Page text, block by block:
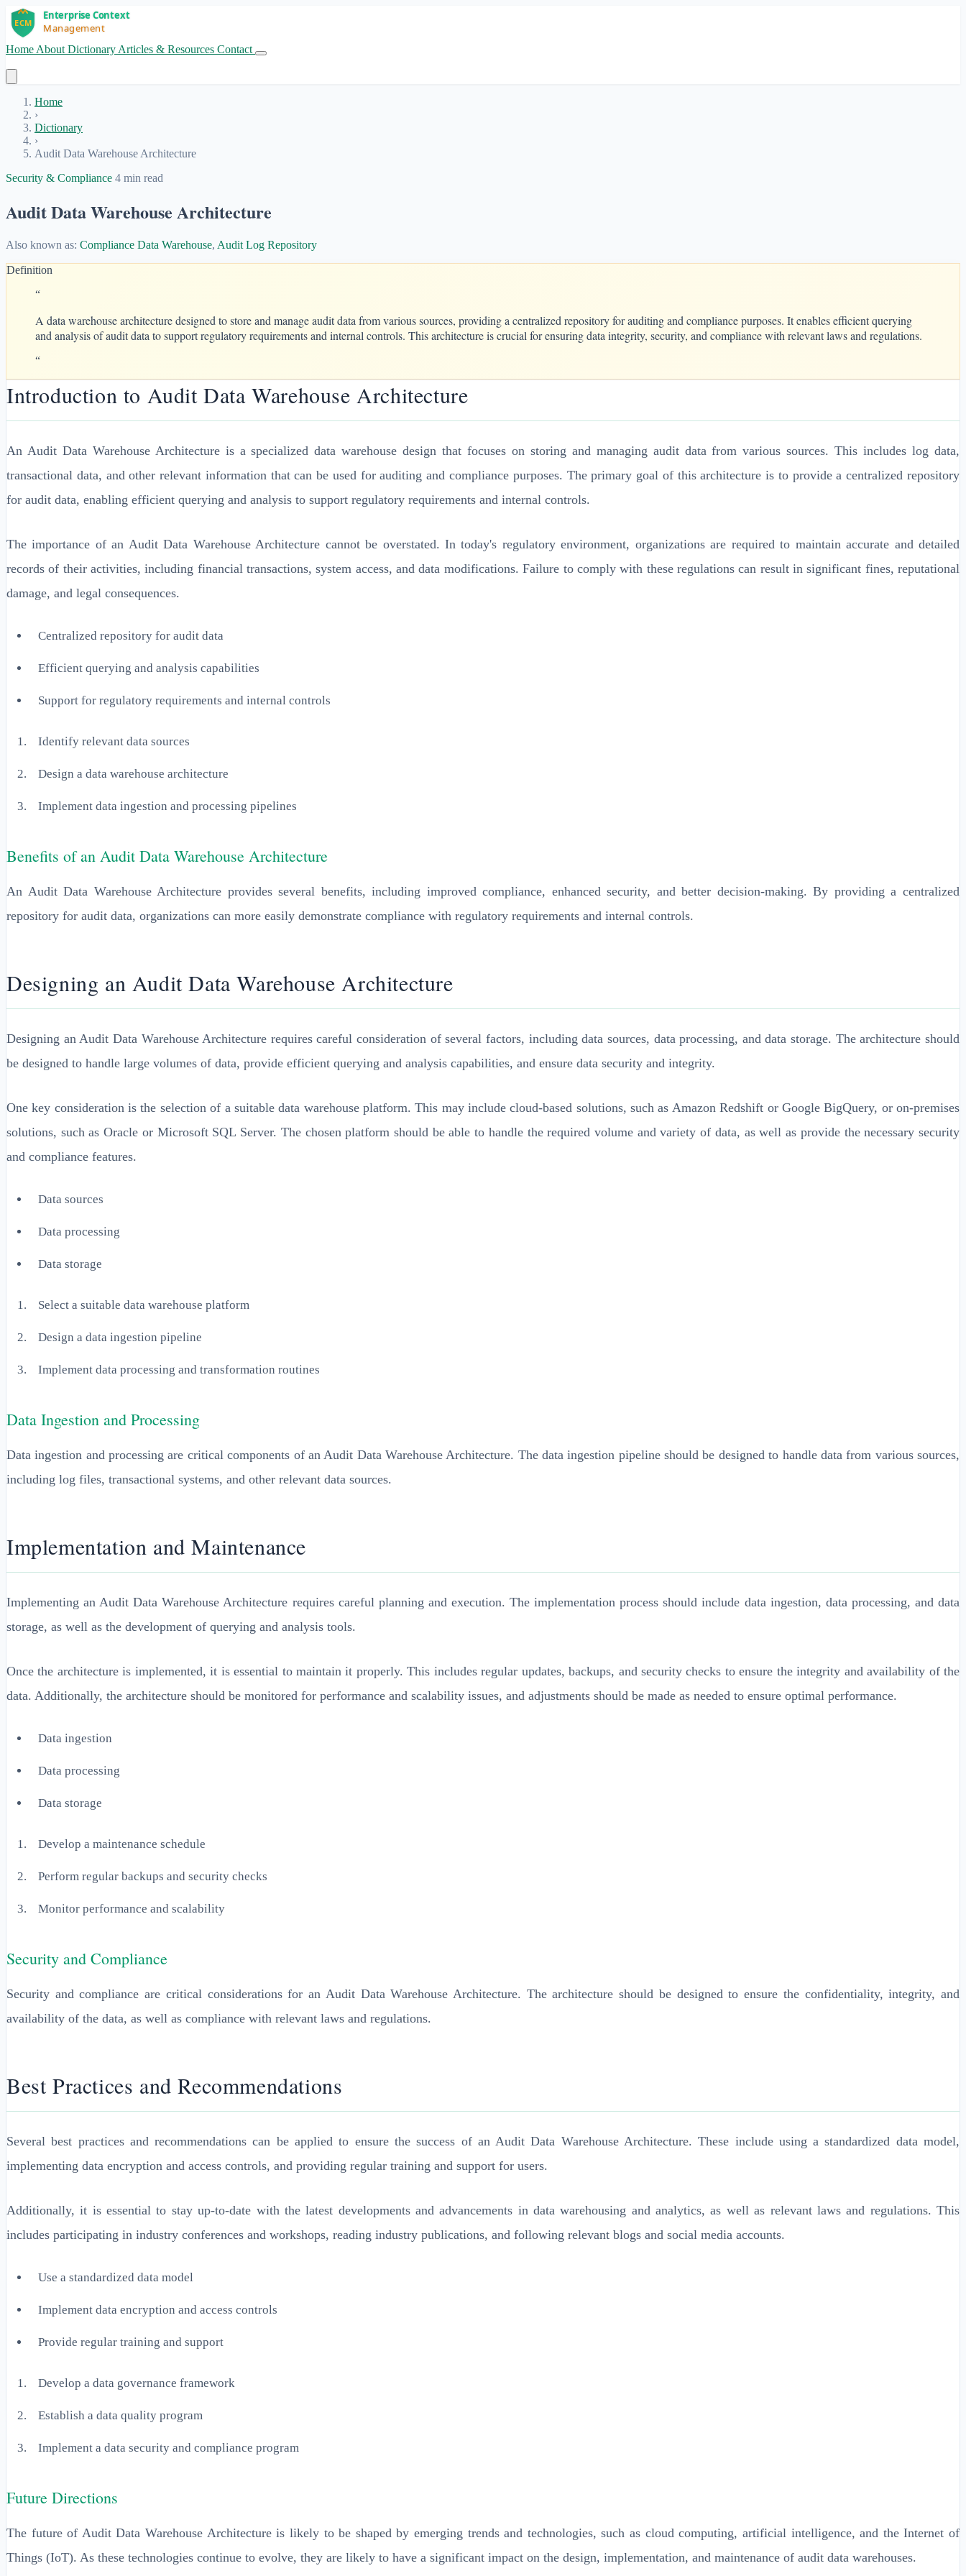
Home About Dictionary Articles & Resources Contact
Home
›
Dictionary
›
Audit Data Warehouse Architecture
Security & Compliance 4 min read
Audit Data Warehouse Architecture
Also known as: Compliance Data Warehouse, Audit Log Repository
Definition
“
A data warehouse architecture designed to store and manage audit data from various sources, providing a centralized repository for auditing and compliance purposes. It enables efficient querying
and analysis of audit data to support regulatory requirements and internal controls. This architecture is crucial for ensuring data integrity, security, and compliance with relevant laws and regulations.
“
Introduction to Audit Data Warehouse Architecture
An Audit Data Warehouse Architecture is a specialized data warehouse design that focuses on storing and managing audit data from various sources. This includes log data,
transactional data, and other relevant information that can be used for auditing and compliance purposes. The primary goal of this architecture is to provide a centralized repository
for audit data, enabling efficient querying and analysis to support regulatory requirements and internal controls.
The importance of an Audit Data Warehouse Architecture cannot be overstated. In today's regulatory environment, organizations are required to maintain accurate and detailed
records of their activities, including financial transactions, system access, and data modifications. Failure to comply with these regulations can result in significant fines, reputational
damage, and legal consequences.
Centralized repository for audit data
Efficient querying and analysis capabilities
Support for regulatory requirements and internal controls
Identify relevant data sources
Design a data warehouse architecture
Implement data ingestion and processing pipelines
Benefits of an Audit Data Warehouse Architecture
An Audit Data Warehouse Architecture provides several benefits, including improved compliance, enhanced security, and better decision-making. By providing a centralized
repository for audit data, organizations can more easily demonstrate compliance with regulatory requirements and internal controls.
Designing an Audit Data Warehouse Architecture
Designing an Audit Data Warehouse Architecture requires careful consideration of several factors, including data sources, data processing, and data storage. The architecture should
be designed to handle large volumes of data, provide efficient querying and analysis capabilities, and ensure data security and integrity.
One key consideration is the selection of a suitable data warehouse platform. This may include cloud-based solutions, such as Amazon Redshift or Google BigQuery, or on-premises
solutions, such as Oracle or Microsoft SQL Server. The chosen platform should be able to handle the required volume and variety of data, as well as provide the necessary security
and compliance features.
Data sources
Data processing
Data storage
Select a suitable data warehouse platform
Design a data ingestion pipeline
Implement data processing and transformation routines
Data Ingestion and Processing
Data ingestion and processing are critical components of an Audit Data Warehouse Architecture. The data ingestion pipeline should be designed to handle data from various sources,
including log files, transactional systems, and other relevant data sources.
Implementation and Maintenance
Implementing an Audit Data Warehouse Architecture requires careful planning and execution. The implementation process should include data ingestion, data processing, and data
storage, as well as the development of querying and analysis tools.
Once the architecture is implemented, it is essential to maintain it properly. This includes regular updates, backups, and security checks to ensure the integrity and availability of the
data. Additionally, the architecture should be monitored for performance and scalability issues, and adjustments should be made as needed to ensure optimal performance.
Data ingestion
Data processing
Data storage
Develop a maintenance schedule
Perform regular backups and security checks
Monitor performance and scalability
Security and Compliance
Security and compliance are critical considerations for an Audit Data Warehouse Architecture. The architecture should be designed to ensure the confidentiality, integrity, and
availability of the data, as well as compliance with relevant laws and regulations.
Best Practices and Recommendations
Several best practices and recommendations can be applied to ensure the success of an Audit Data Warehouse Architecture. These include using a standardized data model,
implementing data encryption and access controls, and providing regular training and support for users.
Additionally, it is essential to stay up-to-date with the latest developments and advancements in data warehousing and analytics, as well as relevant laws and regulations. This
includes participating in industry conferences and workshops, reading industry publications, and following relevant blogs and social media accounts.
Use a standardized data model
Implement data encryption and access controls
Provide regular training and support
Develop a data governance framework
Establish a data quality program
Implement a data security and compliance program
Future Directions
The future of Audit Data Warehouse Architecture is likely to be shaped by emerging trends and technologies, such as cloud computing, artificial intelligence, and the Internet of
Things (IoT). As these technologies continue to evolve, they are likely to have a significant impact on the design, implementation, and maintenance of audit data warehouses.